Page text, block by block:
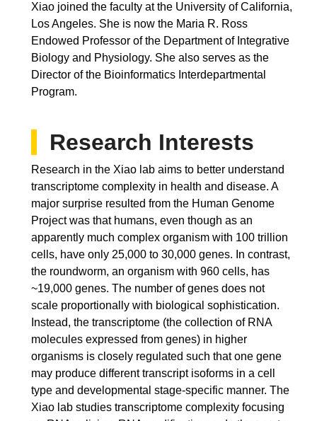
Xiao joined the faculty at the University of California,
Los Angeles. She is now the Maria R. Ross
Endowed Professor of the Department of Integrative
Biology and Physiology. She also serves as the
Director of the Bioinformatics Interdepartmental
Program.
Research Interests
Research in the Xiao lab aims to better understand
transcriptome complexity in health and disease. A
major surprise resulted from the Human Genome
Project was that humans, even though as an
apparently much complex organism with 100 trillion
cells, have only 25,000 to 30,000 genes. In contrast,
the roundworm, an organism with 960 cells, has
~19,000 genes. The number of genes does not
scale proportionally with biological sophistication.
Instead, the transcriptome (the collection of RNA
molecules expressed from genes) in higher
organisms is closely regulated such that one gene
may produce different transcript isoforms in a cell
type and developmental stage-specific manner. The
Xiao lab studies transcriptome complexity focusing